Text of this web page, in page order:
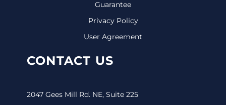
Guarantee
Privacy Policy
User Agreement
CONTACT US
2047 Gees Mill Rd. NE, Suite 225